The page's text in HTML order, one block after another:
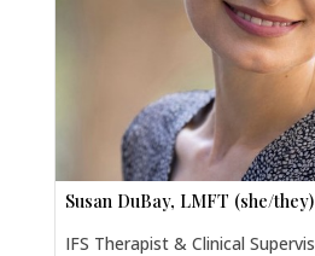
Susan DuBay, LMFT (she/they)
IFS Therapist & Clinical